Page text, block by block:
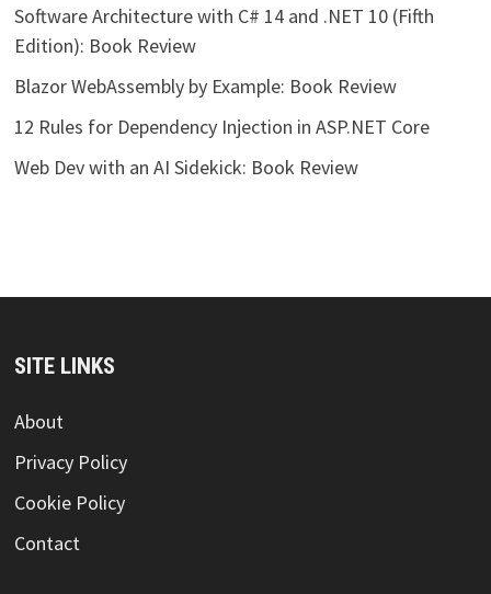
Software Architecture with C# 14 and .NET 10 (Fifth
Edition): Book Review
Blazor WebAssembly by Example: Book Review
12 Rules for Dependency Injection in ASP.NET Core
Web Dev with an AI Sidekick: Book Review
SITE LINKS
About
Privacy Policy
Cookie Policy
Contact